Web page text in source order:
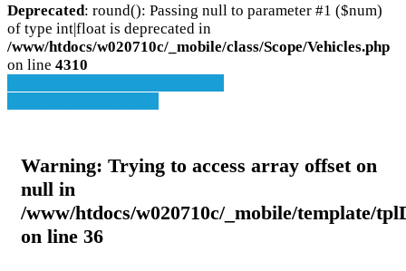
Deprecated: round(): Passing null to parameter #1 ($num)
of type int|float is deprecated in
/www/htdocs/w020710c/_mobile/class/Scope/Vehicles.php
on line 4310
Warning: Trying to access array offset on
null in
/www/htdocs/w020710c/_mobile/template/
on line 36